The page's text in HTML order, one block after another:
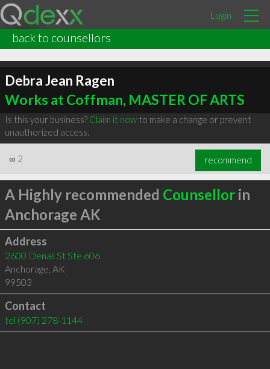
Login
back to counsellors
Debra Jean Ragen
Works at Coffman, MASTER OF ARTS
Is this your business? Claim it nowto make a change or prevent
unauthorized access.
∞ 2 recommend
A Highly recommended Counsellorin
Anchorage AK
Address
2600 Denali St Ste 606
Anchorage, AK
99503
Contact
tel (907) 278-1144